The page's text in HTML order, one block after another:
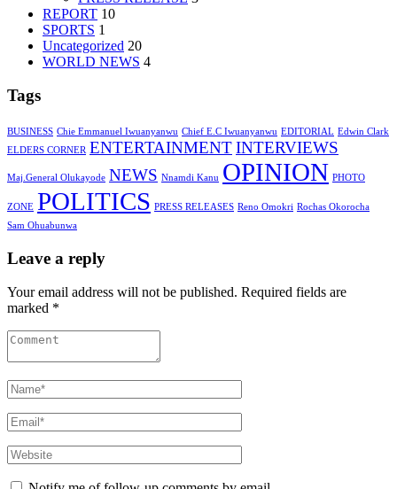
REPORT 10
SPORTS 1
Uncategorized 20
WORLD NEWS 4
Tags
BUSINESS Chie Emmanuel Iwuanyanwu Chief E.C Iwuanyanwu EDITORIAL Edwin Clark
ELDERS CORNER ENTERTAINMENTINTERVIEWS
Maj.General Olukayode NEWS Nnamdi Kanu OPINION PHOTO
ZONE POLITICS PRESS RELEASES Reno Omokri Rochas Okorocha
Sam Ohuabunwa
Leave a reply
Your email address will not be published. Required fields are
marked *